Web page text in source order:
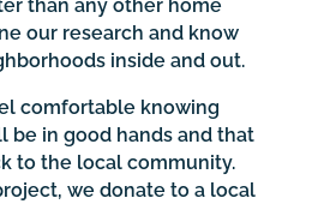
than any other home
our research and know
inside and out.
comfortable knowing
be in good hands and that
to the local community.
we donate to a local